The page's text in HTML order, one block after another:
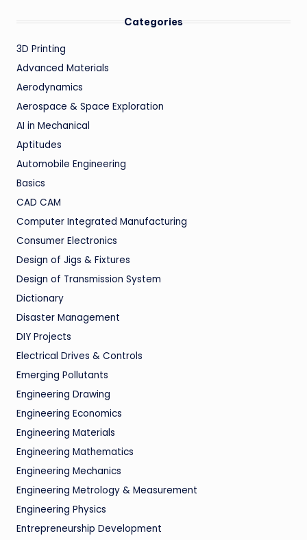
Categories
3D Printing
Advanced Materials
Aerodynamics
Aerospace & Space Exploration
AI in Mechanical
Aptitudes
Automobile Engineering
Basics
CAD CAM
Computer Integrated Manufacturing
Consumer Electronics
Design of Jigs & Fixtures
Design of Transmission System
Dictionary
Disaster Management
DIY Projects
Electrical Drives & Controls
Emerging Pollutants
Engineering Drawing
Engineering Economics
Engineering Materials
Engineering Mathematics
Engineering Mechanics
Engineering Metrology & Measurement
Engineering Physics
Entrepreneurship Development